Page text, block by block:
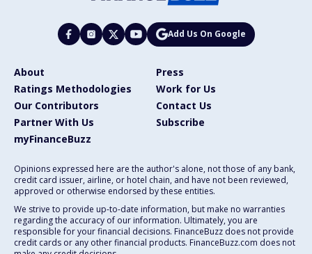
Add Us On Google
About
Press
Ratings Methodologies
Work for Us
Our Contributors
Contact Us
Partner With Us
Subscribe
myFinanceBuzz
Opinions expressed here are the author's alone, not those of any bank,
credit card issuer, airline, or hotel chain, and have not been reviewed,
approved or otherwise endorsed by these entities.
We strive to provide up-to-date information, but make no warranties
regarding the accuracy of our information. Ultimately, you are
responsible for your financial decisions. FinanceBuzz does not provide
credit cards or any other financial products. FinanceBuzz.com does not